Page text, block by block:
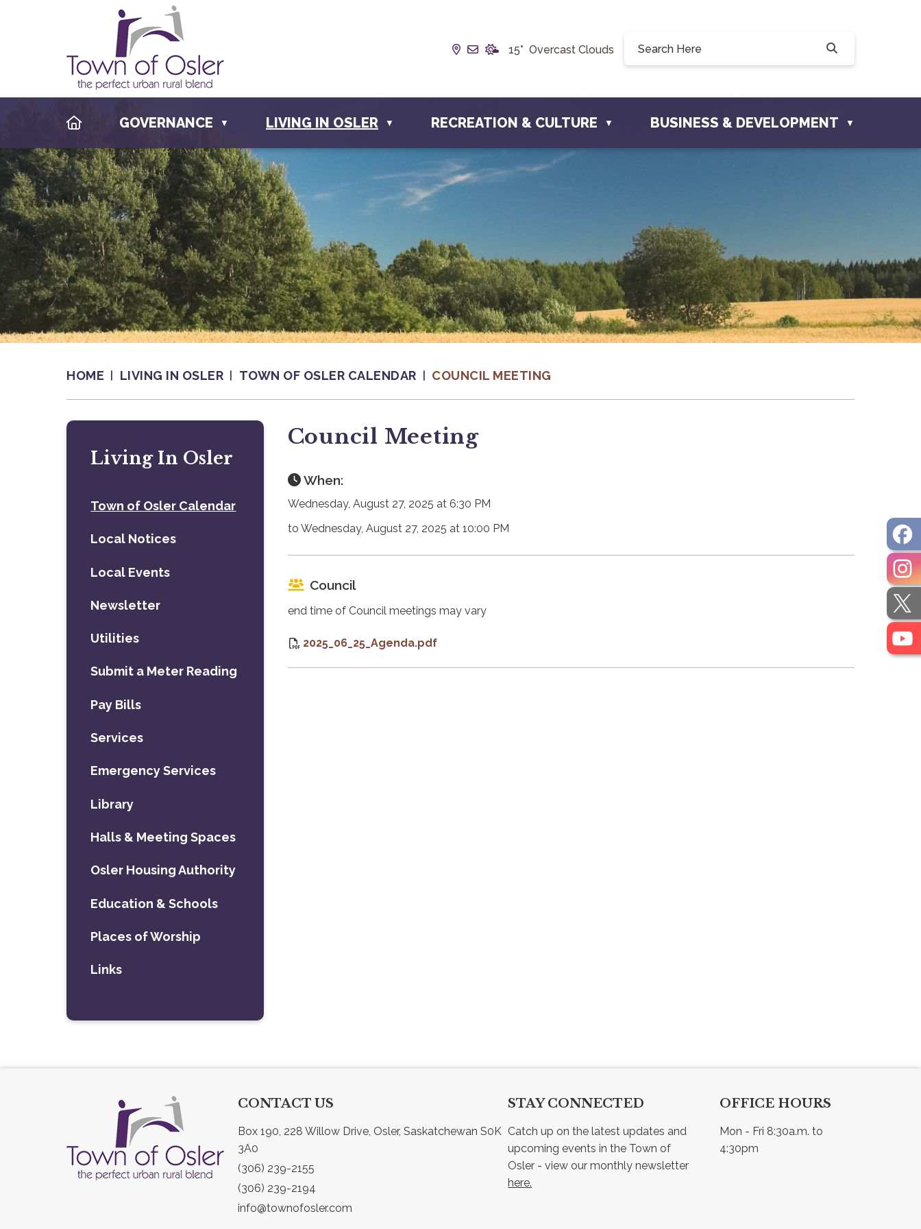
Our Address is Box 190, 228 Willow Drive, Osler, SK S0K 3A0
Email us at info@townofosler.com
15° Overcast Clouds
HOMEGOVERNANCE ▼ LIVING IN OSLER ▼ RECREATION & CULTURE ▼ BUSINESS & DEVELOPMENT ▼
HOME LIVING IN OSLER TOWN OF OSLER CALENDAR COUNCIL MEETING
Council Meeting
When:
Wednesday, August 27, 2025 at 6:30 PM
to Wednesday, August 27, 2025 at 10:00 PM
Council
end time of Council meetings may vary
2025_06_25_Agenda.pdf
Living In Osler
Town of Osler Calendar
Local Notices
Local Events
Newsletter
Utilities
Submit a Meter Reading
Pay Bills
Services
Emergency Services
Library
Halls & Meeting Spaces
Osler Housing Authority
Education & Schools
Places of Worship
Links
CONTACT US
Box 190, 228 Willow Drive, Osler, Saskatchewan S0K
3A0
(306) 239-2155
(306) 239-2194
info@townofosler.com
STAY CONNECTED
Catch up on the latest updates and
upcoming events in the Town of
here.
OFFICE HOURS
Mon - Fri 8:30a.m. to
4:30pm